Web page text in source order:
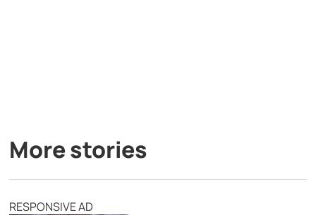
More stories
RESPONSIVE AD